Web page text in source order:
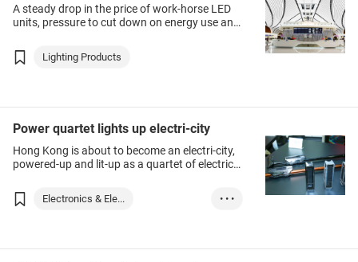
A steady drop in the price of work-horse LED
units, pressure to cut down on energy use and
technologies such as the Internet of Things
(IoT) are moving the lighting industry up the
Lighting Products
Power quartet lights up electri-city
Hong Kong is about to become an electri-city,
powered-up and lit-up as a quartet of electric
plethora of cutting-edge technologies.
Electronics & Ele...
• • •